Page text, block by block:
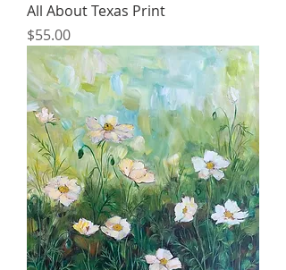
All About Texas Print
Price
$55.00